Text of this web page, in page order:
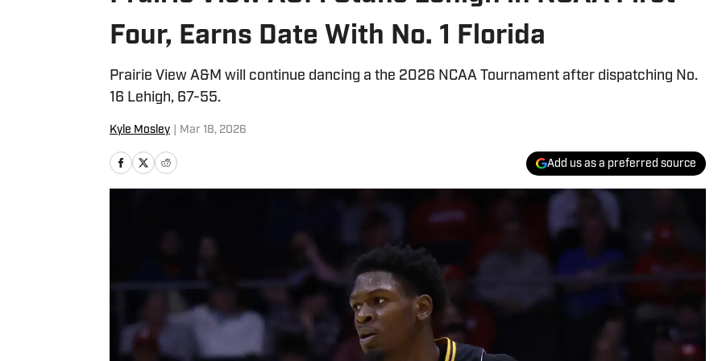
Four, Earns Date With No. 1 Florida
Prairie View A&M will continue dancing a the 2026 NCAA Tournament after dispatching No.
16 Lehigh, 67-55.
Kyle Mosley Mar 18, 2026
Add us as a preferred source